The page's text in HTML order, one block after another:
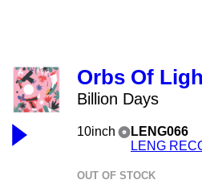
Orbs Of
Billion Days
10inch
LENG066
LENG
OUT OF STOCK